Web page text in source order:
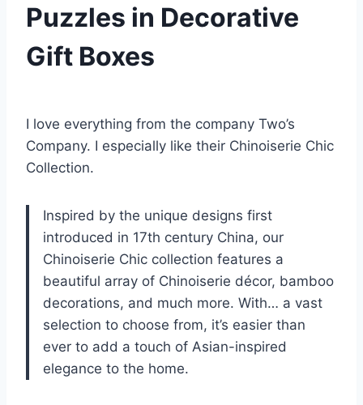
Puzzles in Decorative
Gift Boxes
I love everything from the company Two’s
Company. I especially like their Chinoiserie Chic
Collection.
Inspired by the unique designs first
introduced in 17th century China, our
Chinoiserie Chic collection features a
beautiful array of Chinoiserie décor, bamboo
decorations, and much more. With… a vast
selection to choose from, it’s easier than
ever to add a touch of Asian-inspired
elegance to the home.